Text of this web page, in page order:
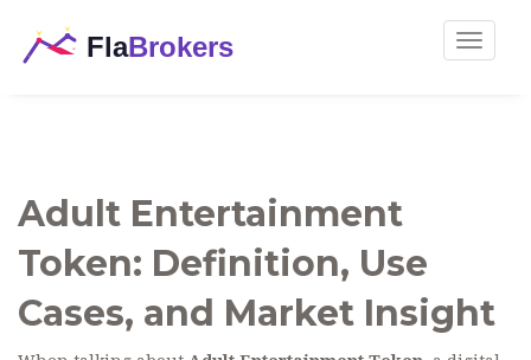
Toggle
Adult Entertainment
Token: Definition, Use
Cases, and Market Insight